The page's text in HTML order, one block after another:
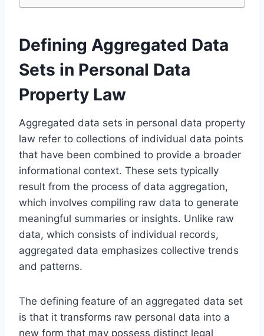
Defining Aggregated Data
Sets in Personal Data
Property Law
Aggregated data sets in personal data property
law refer to collections of individual data points
that have been combined to provide a broader
informational context. These sets typically
result from the process of data aggregation,
which involves compiling raw data to generate
meaningful summaries or insights. Unlike raw
data, which consists of individual records,
aggregated data emphasizes collective trends
and patterns.
The defining feature of an aggregated data set
is that it transforms raw personal data into a
new form that may possess distinct legal